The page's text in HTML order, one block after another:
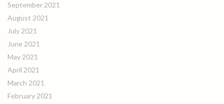
September 2021
August 2021
July 2021
June 2021
May 2021
April 2021
March 2021
February 2021